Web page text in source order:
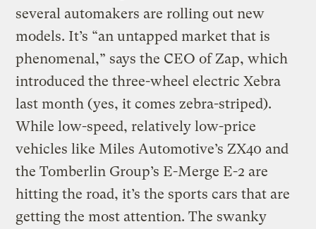
several automakers are rolling out new
models. It’s “an untapped market that is
phenomenal,” says the CEO of Zap, which
introduced the three-wheel electric Xebra
last month (yes, it comes zebra-striped).
While low-speed, relatively low-price
vehicles like Miles Automotive’s ZX40 and
the Tomberlin Group’s E-Merge E-2 are
hitting the road, it’s the sports cars that are
getting the most attention. The swanky